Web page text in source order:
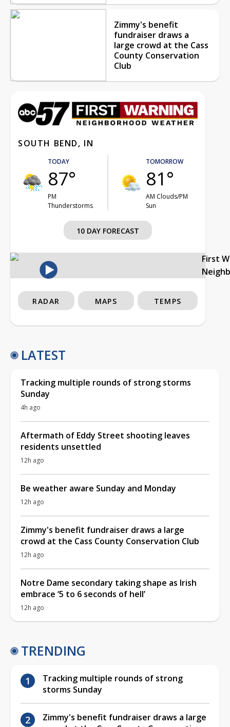
Zimmy's benefit
fundraiser draws a
large crowd at the Cass
County Conservation
Club
SOUTH BEND, IN
TODAY
87°
PM
Thunderstorms
TOMORROW
81°
AM Clouds/PM
Sun
10 DAY FORECAST
First
RADAR MAPS TEMPS
LATEST
Tracking multiple rounds of strong storms
Sunday
4h ago
Aftermath of Eddy Street shooting leaves
residents unsettled
12h ago
Be weather aware Sunday and Monday
12h ago
Zimmy's benefit fundraiser draws a large
crowd at the Cass County Conservation Club
12h ago
Notre Dame secondary taking shape as Irish
embrace ‘5 to 6 seconds of hell’
12h ago
TRENDING
Tracking multiple rounds of strong
storms Sunday
Zimmy's benefit fundraiser draws a large